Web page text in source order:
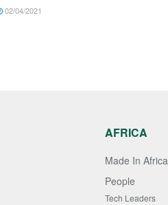
02/04/2021
AFRICA
Made In Africa
People
Tech Leaders